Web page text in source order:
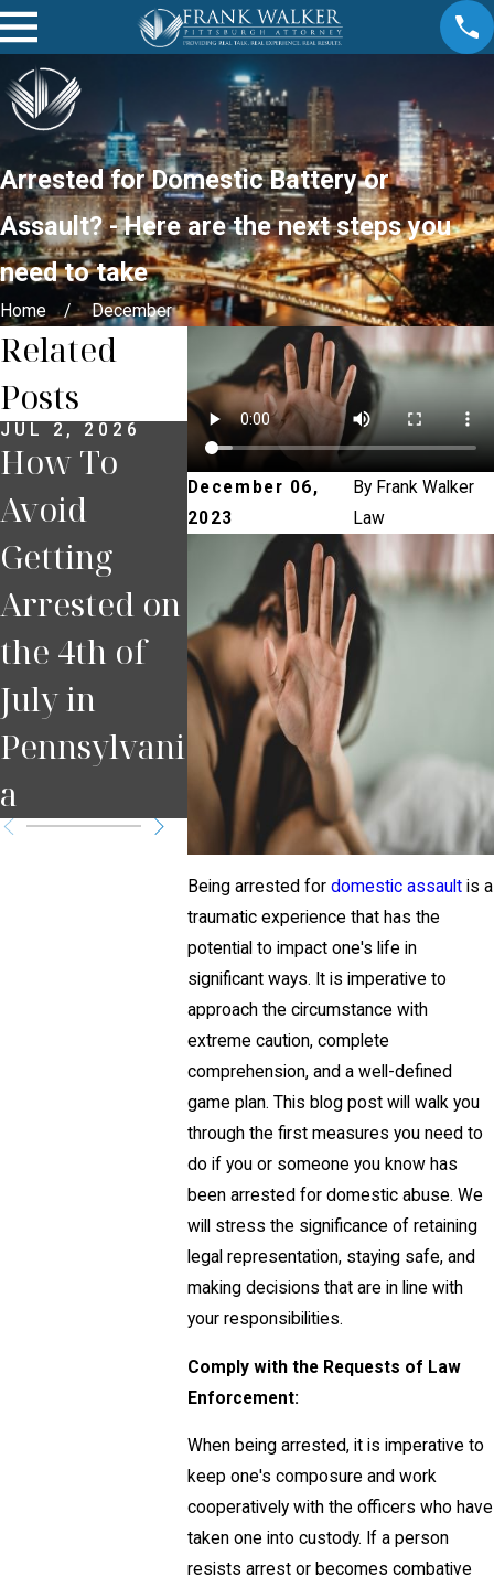
Arrested for Domestic Battery or
Assault? - Here are the next steps you
need to take
Home December
December 06,
2023
By Frank Walker
Law
Being arrested for domestic assaultis a
traumatic experience that has the
potential to impact one's life in
significant ways. It is imperative to
approach the circumstance with
extreme caution, complete
comprehension, and a well-defined
game plan. This blog post will walk you
through the first measures you need to
do if you or someone you know has
been arrested for domestic abuse. We
will stress the significance of retaining
legal representation, staying safe, and
making decisions that are in line with
your responsibilities.
Comply with the Requests of Law
Enforcement:
When being arrested, it is imperative to
keep one's composure and work
cooperatively with the officers who have
taken one into custody. If a person
resists arrest or becomes combative
Related
Posts
JUL 2, 2026
How To
Avoid
Getting
Arrested on
the 4th of
July in
Pennsylvani
a
JUN 30, 2026
What
Happens If
You Miss a
Court Date
in
Pennsylvani
a?
JUN 18,
What
If You
Pulled
for